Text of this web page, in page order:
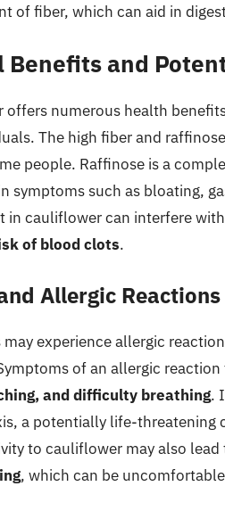
of fiber, which can aid in
and
numerous health
The high fiber and
people. Raffinose is a
symptoms such as bloating,
in cauliflower can interfere
of blood clots.
Allergic Reactions
may experience allergic
of an allergic
and difficulty breathing.
a potentially life-
to cauliflower may also
, which can be